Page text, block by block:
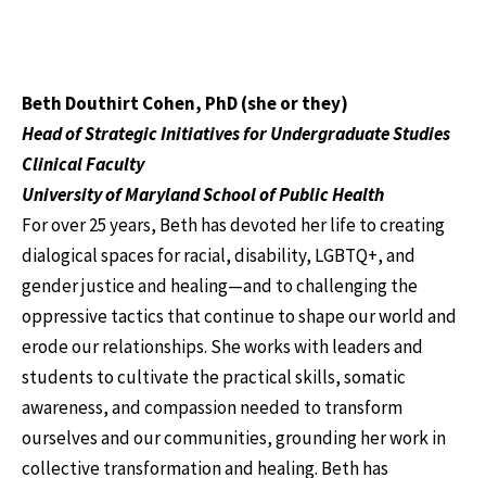
Beth Douthirt Cohen, PhD (she or they)
Head of Strategic Initiatives for Undergraduate Studies
Clinical Faculty
University of Maryland School of Public Health
For over 25 years, Beth has devoted her life to creating
dialogical spaces for racial, disability, LGBTQ+, and
gender justice and healing—and to challenging the
oppressive tactics that continue to shape our world and
erode our relationships. She works with leaders and
students to cultivate the practical skills, somatic
awareness, and compassion needed to transform
ourselves and our communities, grounding her work in
collective transformation and healing. Beth has